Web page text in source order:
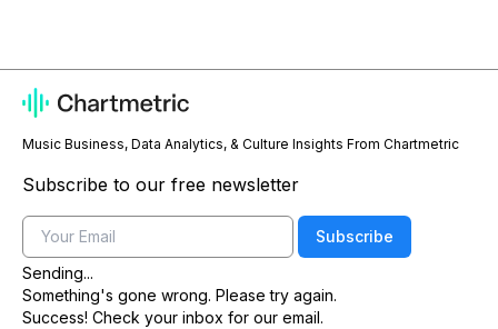
Music Business, Data Analytics, & Culture Insights From Chartmetric
Subscribe to our free newsletter
Email
Subscribe
Sending...
Something's gone wrong. Please try again.
Success! Check your inbox for our email.